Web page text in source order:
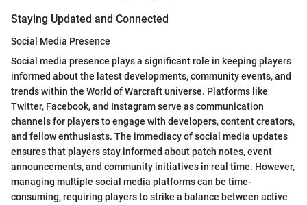
Staying Updated and Connected
Social Media Presence
Social media presence plays a significant role in keeping players
informed about the latest developments, community events, and
trends within the World of Warcraft universe. Platforms like
Twitter, Facebook, and Instagram serve as communication
channels for players to engage with developers, content creators,
and fellow enthusiasts. The immediacy of social media updates
ensures that players stay informed about patch notes, event
announcements, and community initiatives in real time. However,
managing multiple social media platforms can be time-
consuming, requiring players to strike a balance between active